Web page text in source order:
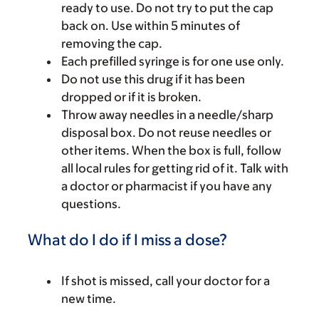
ready to use. Do not try to put the cap
back on. Use within 5 minutes of
removing the cap.
Each prefilled syringe is for one use only.
Do not use this drug if it has been
dropped or if it is broken.
Throw away needles in a needle/sharp
disposal box. Do not reuse needles or
other items. When the box is full, follow
all local rules for getting rid of it. Talk with
a doctor or pharmacist if you have any
questions.
What do I do if I miss a dose?
If shot is missed, call your doctor for a
new time.